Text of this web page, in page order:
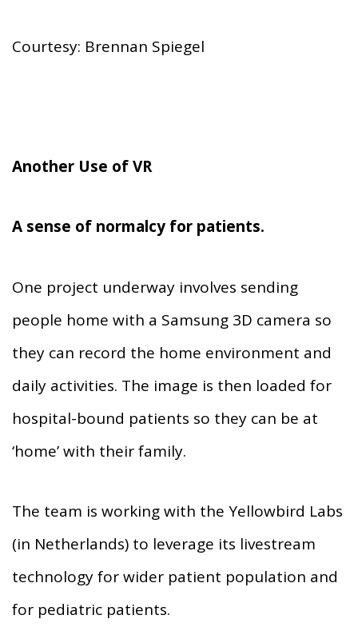
Courtesy: Brennan Spiegel
Another Use of VR
A sense of normalcy for patients.
One project underway involves sending
people home with a Samsung 3D camera so
they can record the home environment and
daily activities. The image is then loaded for
hospital-bound patients so they can be at
‘home’ with their family.
The team is working with the Yellowbird Labs
(in Netherlands) to leverage its livestream
technology for wider patient population and
for pediatric patients.